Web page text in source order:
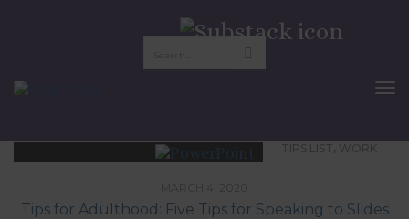
public speaking
,
Tips for Adulthood: Five Tips for Speaking to Slides